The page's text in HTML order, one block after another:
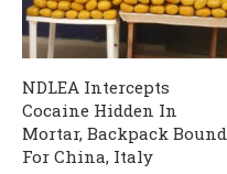
NDLEA Intercepts
Cocaine Hidden In
Mortar, Backpack Bound
For China, Italy